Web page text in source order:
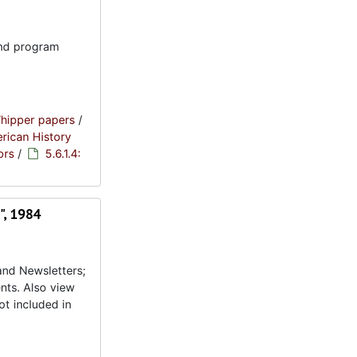
program
papers /
History
/
5.6.1.4:
1984
Newsletters;
Also view
included in